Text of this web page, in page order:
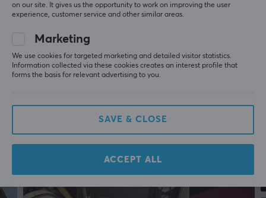
on our site. It gives us the opportunity to work on improving the user
experience, customer service and other similar areas.
Marketing
We use cookies for targeted marketing and detailed visitor statistics.
Information collected via these cookies creates an interest profile that
forms the basis for relevant advertising to you.
SAVE & CLOSE
ACCEPT ALL